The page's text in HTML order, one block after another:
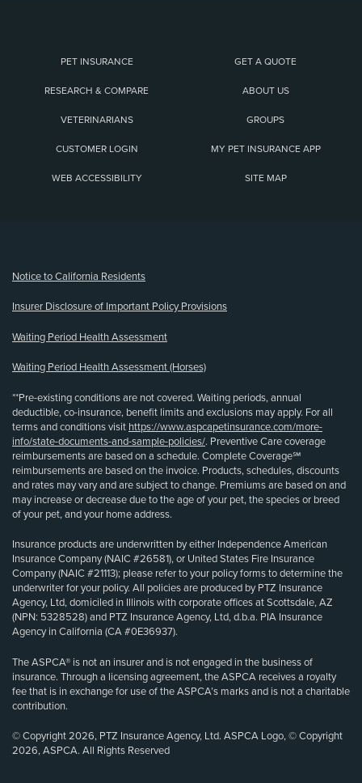
PET INSURANCE GET A QUOTE
RESEARCH & COMPARE ABOUT US
VETERINARIANS GROUPS
CUSTOMER LOGIN MY PET INSURANCE APP
WEB ACCESSIBILITY SITE MAP
Notice to California Residents
Insurer Disclosure of Important Policy Provisions
Waiting Period Health Assessment
Waiting Period Health Assessment (Horses)
**Pre-existing conditions are not covered. Waiting periods, annual
deductible, co-insurance, benefit limits and exclusions may apply. For all
terms and conditions visit https://www.aspcapetinsurance.com/more-
info/state-documents-and-sample-policies/. Preventive Care coverage
reimbursements are based on a schedule. Complete Coverage℠
reimbursements are based on the invoice. Products, schedules, discounts
and rates may vary and are subject to change. Premiums are based on and
may increase or decrease due to the age of your pet, the species or breed
of your pet, and your home address.
Insurance products are underwritten by either Independence American
Insurance Company (NAIC #26581), or United States Fire Insurance
Company (NAIC #21113); please refer to your policy forms to determine the
underwriter for your policy. All policies are produced by PTZ Insurance
Agency, Ltd, domiciled in Illinois with corporate offices at Scottsdale, AZ
(NPN: 5328528) and PTZ Insurance Agency, Ltd, d.b.a. PIA Insurance
Agency in California (CA #0E36937).
The ASPCA® is not an insurer and is not engaged in the business of
insurance. Through a licensing agreement, the ASPCA receives a royalty
fee that is in exchange for use of the ASPCA’s marks and is not a charitable
contribution.
© Copyright 2026, PTZ Insurance Agency, Ltd. ASPCA Logo, © Copyright
2026, ASPCA. All Rights Reserved